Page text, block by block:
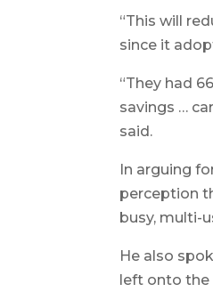
“This will
since it
“They had
savings …
said.
In arguing
perception
busy, multi-
He also
left onto the